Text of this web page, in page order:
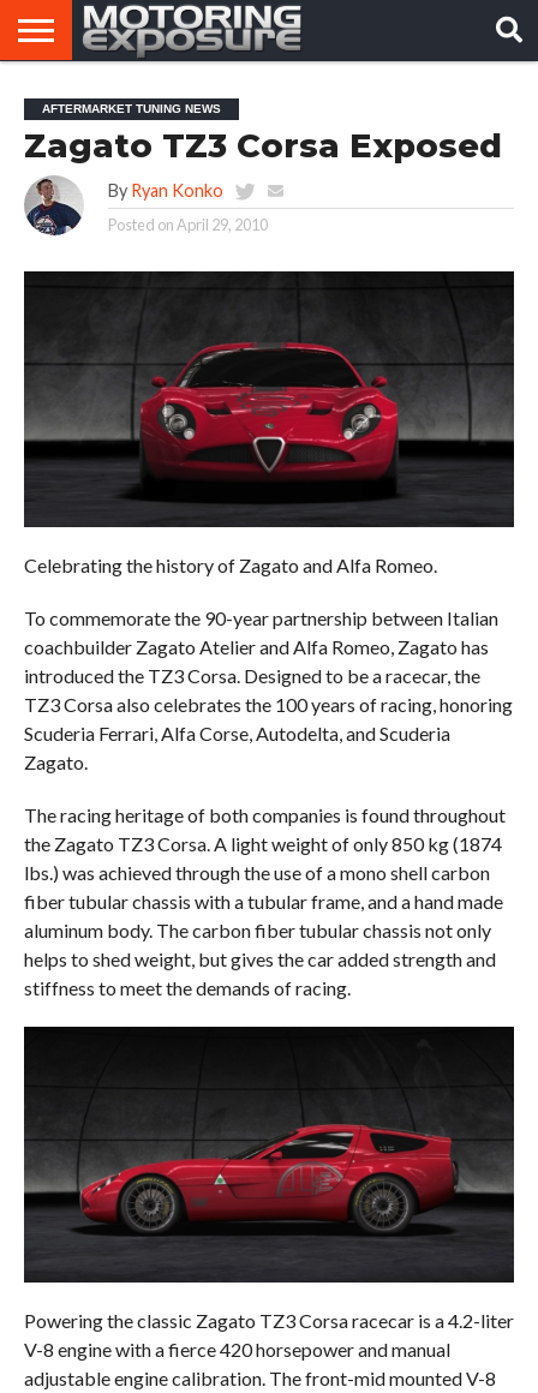
AFTERMARKET
TUNERS
MOTORING
NEWS
VIRAL
VIDEOS
AFTERMARKET TUNING NEWS
Zagato TZ3 Corsa Exposed
By Ryan Konko
Posted onApril 29, 2010
Celebrating the history of Zagato and Alfa Romeo.
To commemorate the 90-year partnership between Italian
coachbuilder Zagato Atelier and Alfa Romeo, Zagato has
introduced the TZ3 Corsa. Designed to be a racecar, the
TZ3 Corsa also celebrates the 100 years of racing, honoring
Scuderia Ferrari, Alfa Corse, Autodelta, and Scuderia
Zagato.
The racing heritage of both companies is found throughout
the Zagato TZ3 Corsa. A light weight of only 850 kg (1874
lbs.) was achieved through the use of a mono shell carbon
fiber tubular chassis with a tubular frame, and a hand made
aluminum body. The carbon fiber tubular chassis not only
helps to shed weight, but gives the car added strength and
stiffness to meet the demands of racing.
Powering the classic Zagato TZ3 Corsa racecar is a 4.2-liter
V-8 engine with a fierce 420 horsepower and manual
adjustable engine calibration. The front-mid mounted V-8